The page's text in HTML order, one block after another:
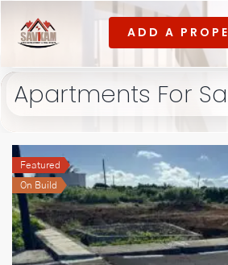
ADD A
For rent
For Sale
About Us
Apartments For
Featured
On Build